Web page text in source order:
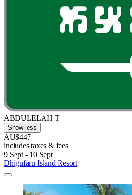
ABDULELAH T
Show less
AU$447
includes taxes & fees
9 Sept - 10 Sept
Dhigufaru Island Resort